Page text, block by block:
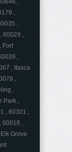
,
,
,
60029 ,
Fort
,
, Itasca
,
,
Park ,
, 60301 ,
60016 ,
Grove